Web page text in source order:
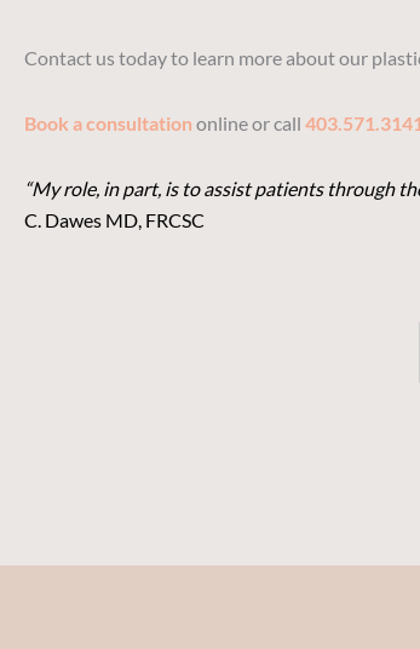
Contact us today to learn more about our
Book a consultation online or call
“My role, in part, is to assist patients through
C. Dawes MD, FRCSC